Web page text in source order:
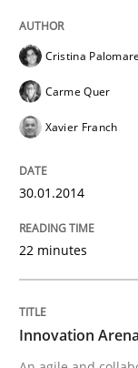
Cristina
Carme Quer
Xavier Franch
30.01.2014
22 minutes
Innovation Arena